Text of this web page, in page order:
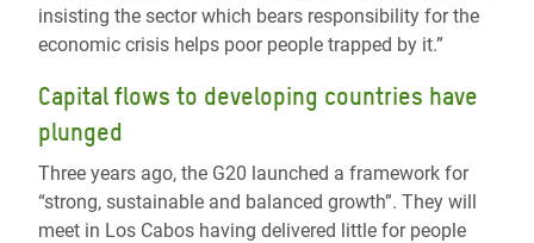
insisting the sector which bears responsibility for the
economic crisis helps poor people trapped by it.”
Capital flows to developing countries have
plunged
Three years ago, the G20 launched a framework for
“strong, sustainable and balanced growth”. They will
meet in Los Cabos having delivered little for people